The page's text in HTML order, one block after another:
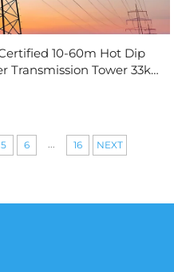
10-60m Hot Dip
Transmission Tower 33kv
5 6 ... 16 NEXT